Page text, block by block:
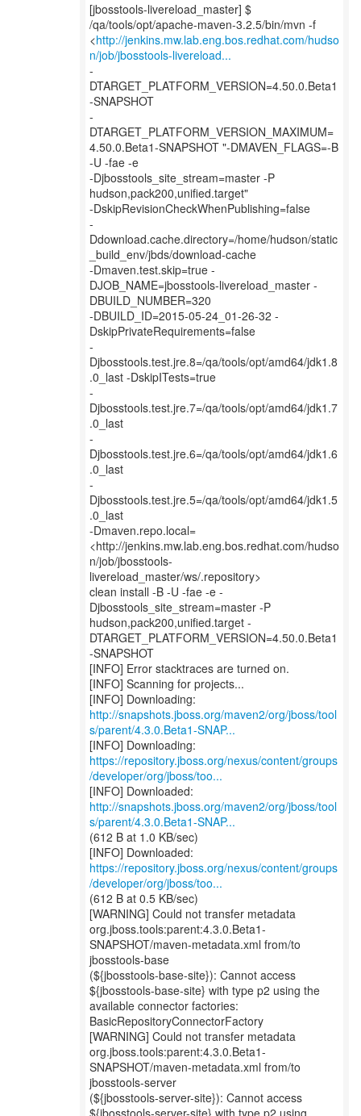
[jbosstools-livereload_master] $
/qa/tools/opt/apache-maven-3.2.5/bin/mvn -f
<http://jenkins.mw.lab.eng.bos.redhat.com/hudso
n/job/jbosstools-livereload...
-
DTARGET_PLATFORM_VERSION=4.50.0.Beta1
-SNAPSHOT
-
DTARGET_PLATFORM_VERSION_MAXIMUM=
4.50.0.Beta1-SNAPSHOT "-DMAVEN_FLAGS=-B
-U -fae -e
-Djbosstools_site_stream=master -P
hudson,pack200,unified.target"
-DskipRevisionCheckWhenPublishing=false
-
Ddownload.cache.directory=/home/hudson/static
_build_env/jbds/download-cache
-Dmaven.test.skip=true -
DJOB_NAME=jbosstools-livereload_master -
DBUILD_NUMBER=320
-DBUILD_ID=2015-05-24_01-26-32 -
DskipPrivateRequirements=false
-
Djbosstools.test.jre.8=/qa/tools/opt/amd64/jdk1.8
.0_last -DskipITests=true
-
Djbosstools.test.jre.7=/qa/tools/opt/amd64/jdk1.7
.0_last
-
Djbosstools.test.jre.6=/qa/tools/opt/amd64/jdk1.6
.0_last
-
Djbosstools.test.jre.5=/qa/tools/opt/amd64/jdk1.5
.0_last
-Dmaven.repo.local=
<http://jenkins.mw.lab.eng.bos.redhat.com/hudso
n/job/jbosstools-
livereload_master/ws/.repository>
clean install -B -U -fae -e -
Djbosstools_site_stream=master -P
hudson,pack200,unified.target -
DTARGET_PLATFORM_VERSION=4.50.0.Beta1
-SNAPSHOT
[INFO] Error stacktraces are turned on.
[INFO] Scanning for projects...
http://snapshots.jboss.org/maven2/org/jboss/tool
s/parent/4.3.0.Beta1-SNAP...
https://repository.jboss.org/nexus/content/groups
/developer/org/jboss/too...
http://snapshots.jboss.org/maven2/org/jboss/tool
s/parent/4.3.0.Beta1-SNAP...
(612 B at 1.0 KB/sec)
https://repository.jboss.org/nexus/content/groups
/developer/org/jboss/too...
(612 B at 0.5 KB/sec)
[WARNING] Could not transfer metadata
org.jboss.tools:parent:4.3.0.Beta1-
SNAPSHOT/maven-metadata.xml from/to
jbosstools-base
(${jbosstools-base-site}): Cannot access
${jbosstools-base-site} with type p2 using the
available connector factories:
BasicRepositoryConnectorFactory
[WARNING] Could not transfer metadata
org.jboss.tools:parent:4.3.0.Beta1-
SNAPSHOT/maven-metadata.xml from/to
jbosstools-server
(${jbosstools-server-site}): Cannot access
${jbosstools-server-site} with type p2 using